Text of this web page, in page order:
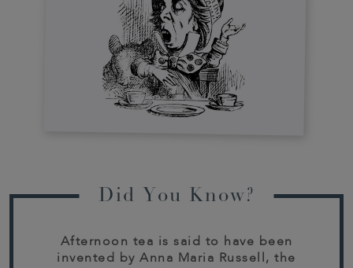
Did You Know?
Afternoon tea is said to have been
invented by Anna Maria Russell, the